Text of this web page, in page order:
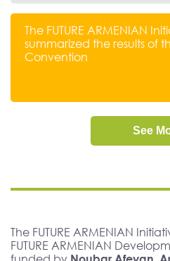
The FUTURE ARMENIAN
summarized the results of
Convention
See
The FUTURE ARMENIAN
FUTURE ARMENIAN